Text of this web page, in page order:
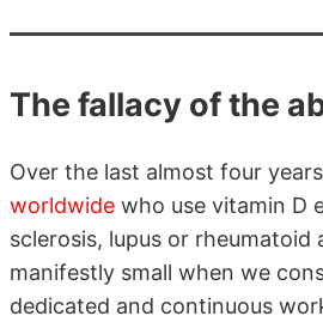
The fallacy of the
Over the last almost four
worldwide who use vitamin D
sclerosis, lupus or
manifestly small when we
dedicated and continuous